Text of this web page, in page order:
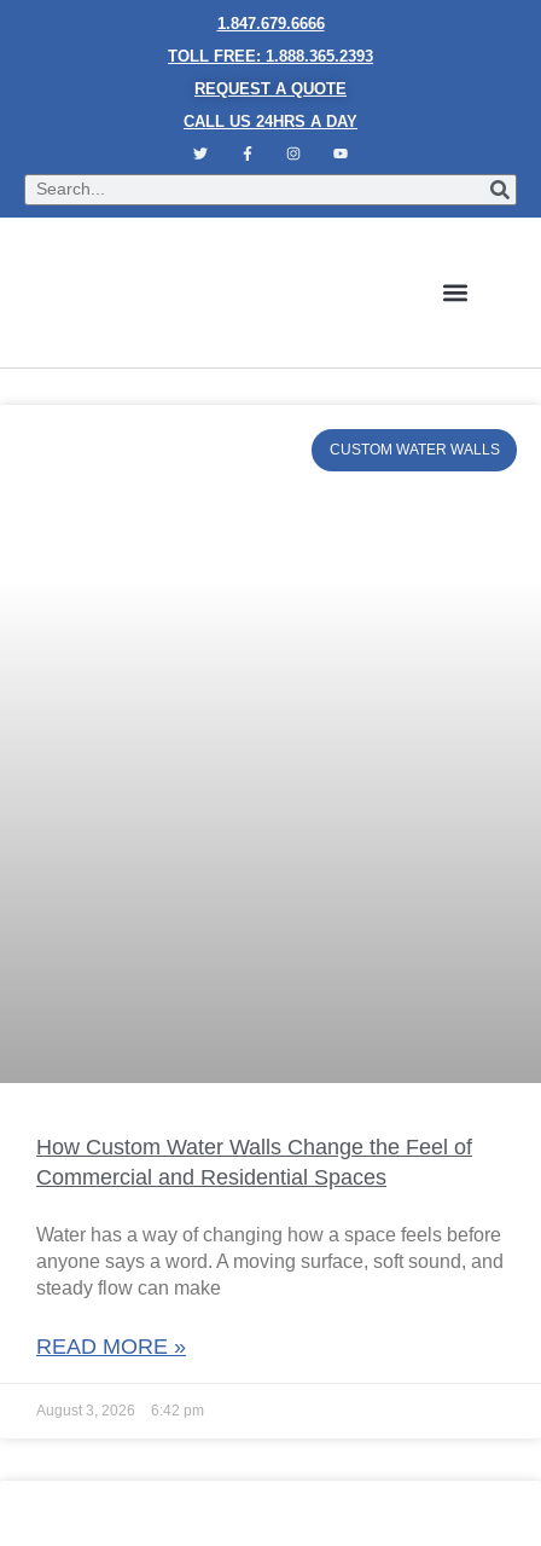
1.847.679.6666
TOLL FREE: 1.888.365.2393
REQUEST A QUOTE
CALL US 24HRS A DAY
CUSTOM WATER WALLS
How Custom Water Walls Change the Feel of
Commercial and Residential Spaces
Water has a way of changing how a space feels before
anyone says a word. A moving surface, soft sound, and
steady flow can make
READ MORE »
August 3, 2026 6:42 pm